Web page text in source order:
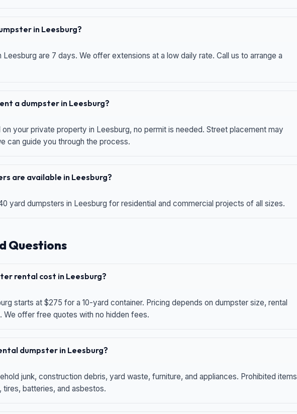
in Leesburg?
Leesburg are 7 days. We offer extensions at a low daily rate. Call us to arrange a
a dumpster in Leesburg?
your private property in Leesburg, no permit is needed. Street placement may
can guide you through the process.
are available in Leesburg?
yard dumpsters in Leesburg for residential and commercial projects of all sizes.
Questions
rental cost in Leesburg?
starts at $275 for a 10-yard container. Pricing depends on dumpster size, rental
We offer free quotes with no hidden fees.
dumpster in Leesburg?
junk, construction debris, yard waste, furniture, and appliances. Prohibited items
tires, batteries, and asbestos.